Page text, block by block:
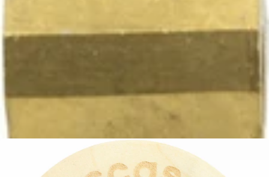
Ascaso Tap -Tap Only
Part #PM.212